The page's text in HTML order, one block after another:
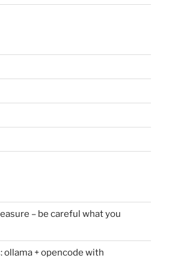
– be careful what you
ollama + opencode with